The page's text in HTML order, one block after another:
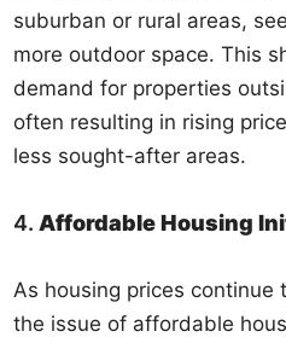
suburban or rural areas,
more outdoor space. This
demand for properties
often resulting in rising
less sought-after areas.
4.Affordable Housing
As housing prices continue
the issue of affordable